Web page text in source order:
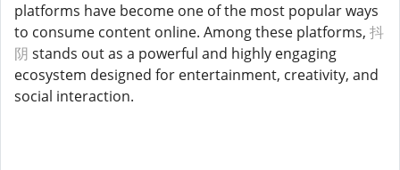
platforms have become one of the most popular ways
to consume content online. Among these platforms, 抖
阴 stands out as a powerful and highly engaging
ecosystem designed for entertainment, creativity, and
social interaction.